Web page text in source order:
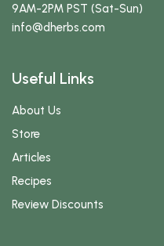
9AM-2PM PST (Sat-Sun)
info@dherbs.com
Useful Links
About Us
Store
Articles
Recipes
Review Discounts